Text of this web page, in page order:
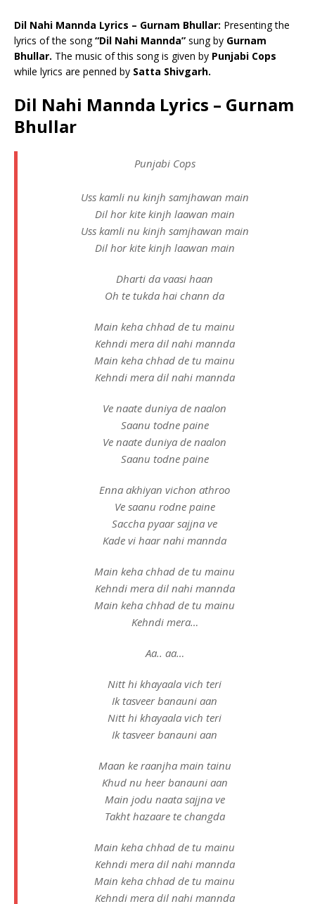
Dil Nahi Mannda Lyrics – Gurnam Bhullar: Presenting the
lyrics of the song“Dil Nahi Mannda” sung by Gurnam
Bhullar. The music of this song is given by Punjabi Cops
while lyrics are penned by Satta Shivgarh.
Dil Nahi Mannda Lyrics – Gurnam
Bhullar
Punjabi Cops
Uss kamli nu kinjh samjhawan main
Dil hor kite kinjh laawan main
Uss kamli nu kinjh samjhawan main
Dil hor kite kinjh laawan main
Dharti da vaasi haan
Oh te tukda hai chann da
Main keha chhad de tu mainu
Kehndi mera dil nahi mannda
Main keha chhad de tu mainu
Kehndi mera dil nahi mannda
Ve naate duniya de naalon
Saanu todne paine
Ve naate duniya de naalon
Saanu todne paine
Enna akhiyan vichon athroo
Ve saanu rodne paine
Saccha pyaar sajjna ve
Kade vi haar nahi mannda
Main keha chhad de tu mainu
Kehndi mera dil nahi mannda
Main keha chhad de tu mainu
Kehndi mera…
Aa.. aa…
Nitt hi khayaala vich teri
Ik tasveer banauni aan
Nitt hi khayaala vich teri
Ik tasveer banauni aan
Maan ke raanjha main tainu
Khud nu heer banauni aan
Main jodu naata sajjna ve
Takht hazaare te changda
Main keha chhad de tu mainu
Kehndi mera dil nahi mannda
Main keha chhad de tu mainu
Kehndi mera dil nahi mannda